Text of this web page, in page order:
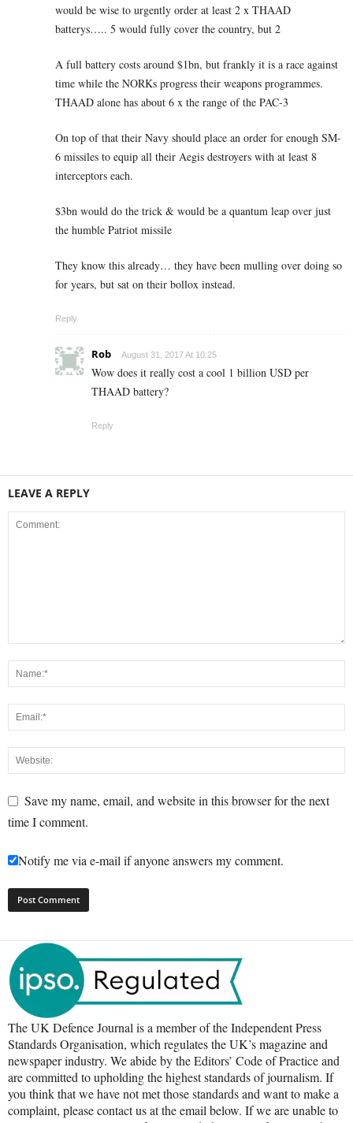
would be wise to urgently order at least 2 x THAAD
batterys….. 5 would fully cover the country, but 2
A full battery costs around $1bn, but frankly it is a race against
time while the NORKs progress their weapons programmes.
THAAD alone has about 6 x the range of the PAC-3
On top of that their Navy should place an order for enough SM-
6 missiles to equip all their Aegis destroyers with at least 8
interceptors each.
$3bn would do the trick & would be a quantum leap over just
the humble Patriot missile
They know this already… they have been mulling over doing so
for years, but sat on their bollox instead.
Reply
Rob August 31, 2017 At 10:25
Wow does it really cost a cool 1 billion USD per
THAAD battery?
Reply
LEAVE A REPLY
Save my name, email, and website in this browser for the next
time I comment.
Notify me via e-mail if anyone answers my comment.
The UK Defence Journal is a member of the Independent Press
Standards Organisation, which regulates the UK’s magazine and
newspaper industry. We abide by the Editors’ Code of Practice and
are committed to upholding the highest standards of journalism. If
you think that we have not met those standards and want to make a
complaint, please contact us at the email below. If we are unable to